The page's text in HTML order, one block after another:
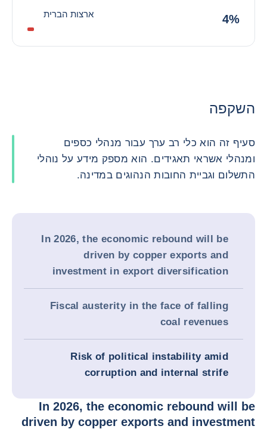
ארצות הברית 4%
השקפה
סעיף זה הוא כלי רב ערך עבור מנהלי כספים
ומנהלי אשראי תאגידים. הוא מספק מידע על נוהלי
התשלום וגביית החובות הנהוגים במדינה.
In 2026, the economic rebound will be
driven by copper exports and
investment in export diversification
Fiscal austerity in the face of falling
coal revenues
Risk of political instability amid
corruption and internal strife
In 2026, the economic rebound will be
driven by copper exports and investment